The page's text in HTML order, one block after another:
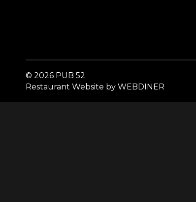
© 2026 PUB 52
Restaurant Website by WEBDINER